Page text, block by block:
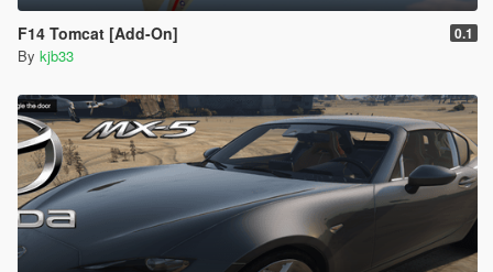
F14 Tomcat [Add-On] 0.1
By kjb33